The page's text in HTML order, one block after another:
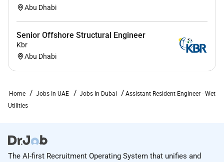
experience
Must have worked on projects in the capacity of
a Senior Engineer and / or Assistant Resident
Engineering field ( Civil etc.)
Additional Information :
About AECOM
Abu Dhabi
Senior Offshore Structural Engineer
Kbr
Abu Dhabi
Home Jobs In UAE Jobs In Dubai
Assistant Resident Engineer - Wet
Utilities
The AI-first Recruitment Operating System that unifies and